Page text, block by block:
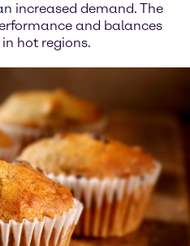
increased demand. The
and balances
hot regions.